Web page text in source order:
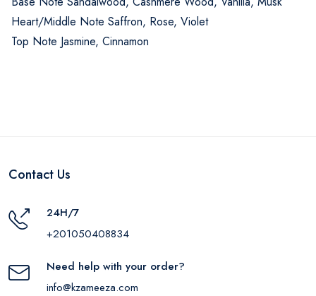
Heart/Middle Note Saffron, Rose, Violet
Top Note Jasmine, Cinnamon
Contact Us
24H/7
+201050408834
Need help with your order?
info@kzameeza.com